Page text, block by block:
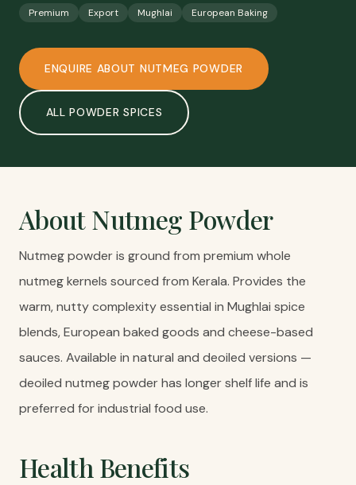
Premium Export Mughlai European Baking
ENQUIRE ABOUT NUTMEG POWDER
ALLPOWDER SPICES
AboutNutmeg Powder
Nutmeg powder is ground from premium whole
nutmeg kernels sourced from Kerala. Provides the
warm, nutty complexity essential in Mughlai spice
blends, European baked goods and cheese-based
sauces. Available in natural and deoiled versions —
deoiled nutmeg powder has longer shelf life and is
preferred for industrial food use.
Health Benefits